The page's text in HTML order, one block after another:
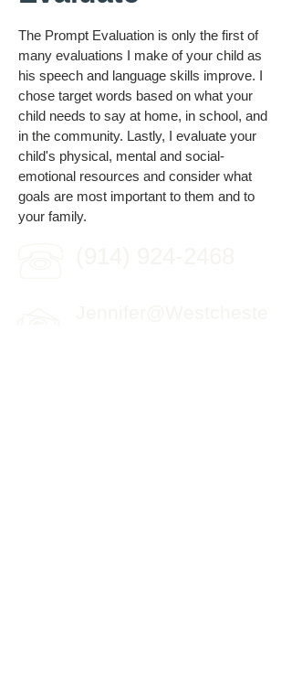
The Prompt Evaluation is only the first of
many evaluations I make of your child as
his speech and language skills improve. I
chose target words based on what your
child needs to say at home, in school, and
in the community. Lastly, I evaluate your
child's physical, mental and social-
emotional resources and consider what
goals are most important to them and to
your family.